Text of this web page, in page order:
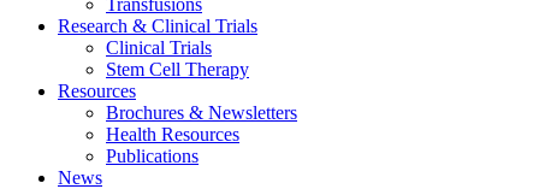
Research & Clinical Trials
Clinical Trials
Stem Cell Therapy
Resources
Brochures & Newsletters
Health Resources
Publications
News